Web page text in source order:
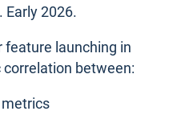
Early 2026.
feature launching in
between: